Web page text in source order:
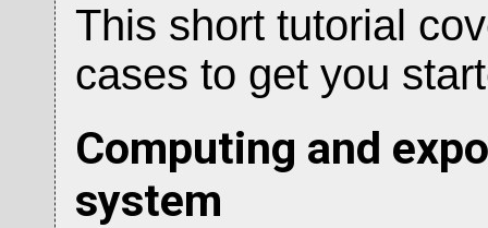
This short tutorial
cases to get you
Computing and
system